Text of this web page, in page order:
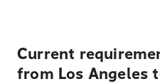
Current
from Los Angeles